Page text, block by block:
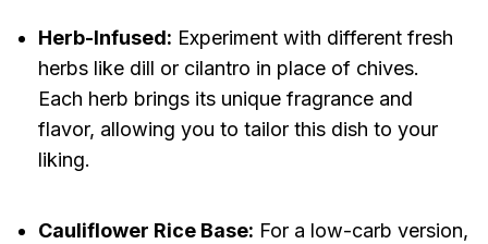
Herb-Infused: Experiment with different fresh
herbs like dill or cilantro in place of chives.
Each herb brings its unique fragrance and
flavor, allowing you to tailor this dish to your
liking.
Cauliflower Rice Base: For a low-carb version,